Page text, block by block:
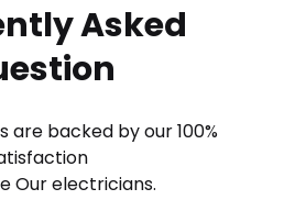
Asked
are backed by our 100%
Our electricians.